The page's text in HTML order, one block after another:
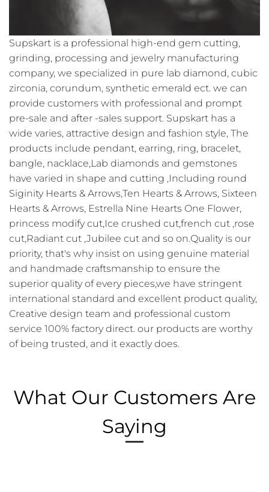
Supskart is a professional high-end gem cutting,
grinding, processing and jewelry manufacturing
company, we specialized in pure lab diamond, cubic
zirconia, corundum, synthetic emerald ect. we can
provide customers with professional and prompt
pre-sale and after -sales support. Supskart has a
wide varies, attractive design and fashion style, The
products include pendant, earring, ring, bracelet,
bangle, nacklace,Lab diamonds and gemstones
have varied in shape and cutting ,Including round
Siginity Hearts & Arrows,Ten Hearts & Arrows, Sixteen
Hearts & Arrows, Estrella Nine Hearts One Flower,
princess modify cut,Ice crushed cut,french cut ,rose
cut,Radiant cut ,Jubilee cut and so on.Quality is our
priority, that's why insist on using genuine material
and handmade craftsmanship to ensure the
superior quality of every pieces,we have stringent
international standard and excellent product quality,
Creative design team and professional custom
service 100% factory direct. our products are worthy
of being trusted, and it exactly does.
What Our Customers Are
Saying